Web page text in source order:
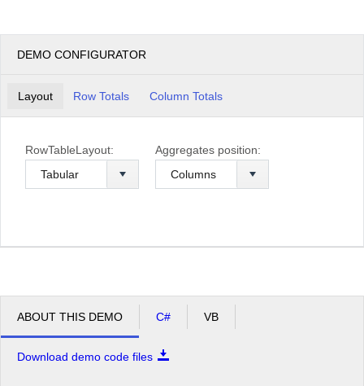
DEMO CONFIGURATOR
Layout Row Totals Column Totals
RowTableLayout: Aggregates position:
ABOUT THIS DEMO C# VB
Download demo code files